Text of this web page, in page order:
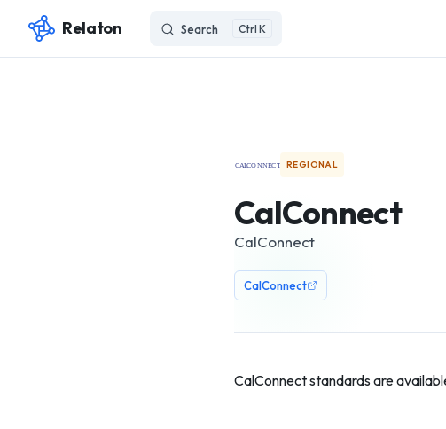
Skip to content
Relaton Search K
REGIONAL
CalConnect
CalConnect
CalConnect
CalConnect standards are